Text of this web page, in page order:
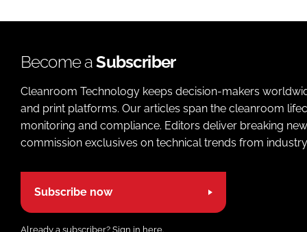
Become aSubscriber
Cleanroom Technology keeps decision-makers
and print platforms. Our articles span the cleanroom
monitoring and compliance. Editors deliver breaking
commission exclusives on technical trends from
Subscribe now
Already a subscriber? Sign in here.